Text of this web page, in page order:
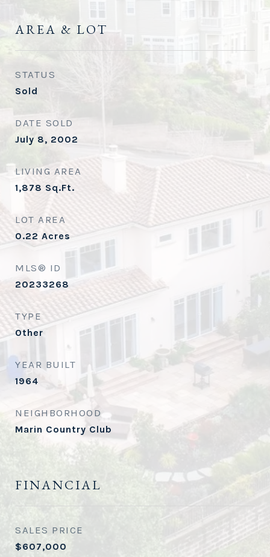
AREA & LOT
STATUS
Sold
DATE SOLD
July 8, 2002
LIVING AREA
1,878 Sq.Ft.
LOT AREA
0.22 Acres
MLS® ID
20233268
TYPE
Other
YEAR BUILT
1964
NEIGHBORHOOD
Marin Country Club
FINANCIAL
SALES PRICE
$607,000